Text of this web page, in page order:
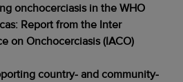
onchocerciasis in the WHO
Report from the Inter
on Onchocerciasis (IACO)
country- and community-